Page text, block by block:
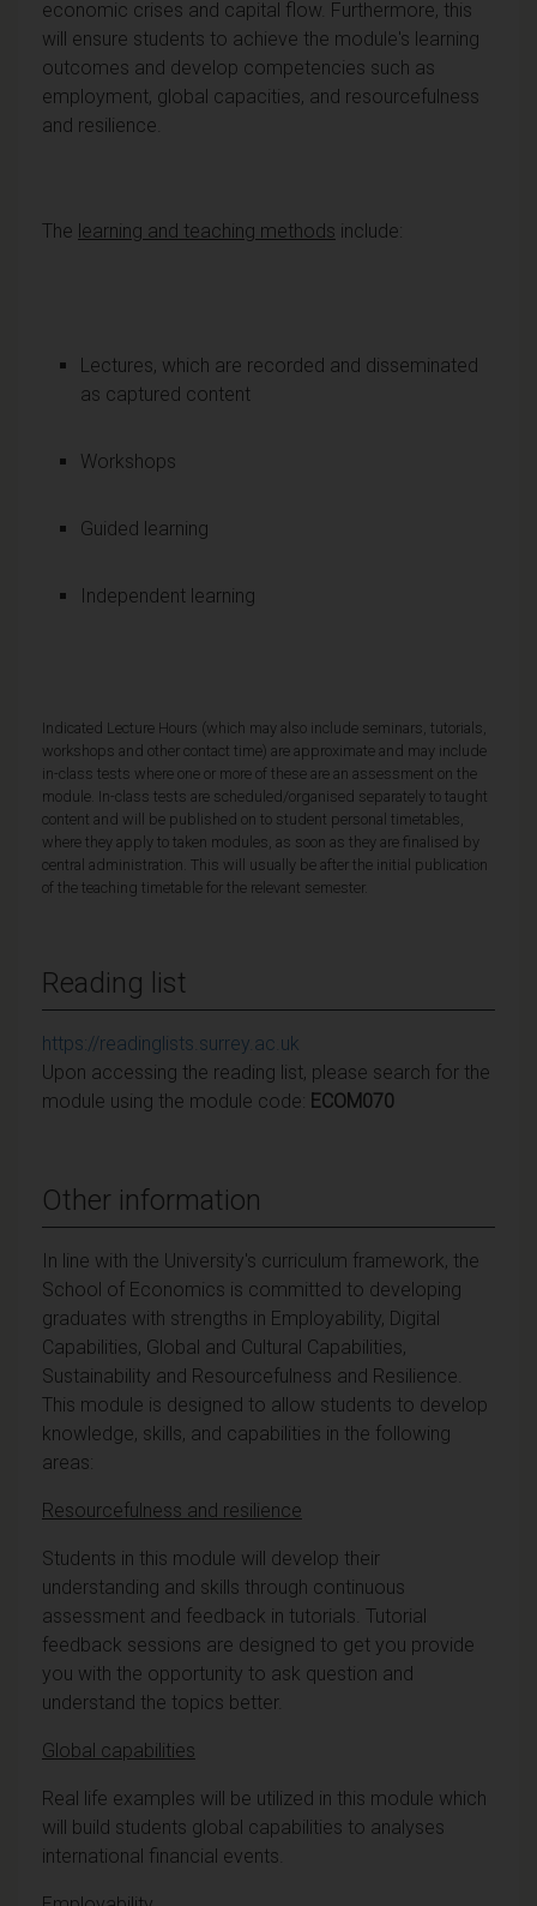
economic crises and capital flow. Furthermore, this
will ensure students to achieve the module's learning
outcomes and develop competencies such as
employment, global capacities, and resourcefulness
and resilience.
The learning and teaching methods include:
Lectures, which are recorded and disseminated
as captured content
Workshops
Guided learning
Independent learning
Indicated Lecture Hours (which may also include seminars, tutorials,
workshops and other contact time) are approximate and may include
in-class tests where one or more of these are an assessment on the
module. In-class tests are scheduled/organised separately to taught
content and will be published on to student personal timetables,
where they apply to taken modules, as soon as they are finalised by
central administration. This will usually be after the initial publication
of the teaching timetable for the relevant semester.
Reading list
https://readinglists.surrey.ac.uk
Upon accessing the reading list, please search for the
module using the module code: ECOM070
Other information
In line with the University's curriculum framework, the
School of Economics is committed to developing
graduates with strengths in Employability, Digital
Capabilities, Global and Cultural Capabilities,
Sustainability and Resourcefulness and Resilience.
This module is designed to allow students to develop
knowledge, skills, and capabilities in the following
areas:
Resourcefulness and resilience
Students in this module will develop their
understanding and skills through continuous
assessment and feedback in tutorials. Tutorial
feedback sessions are designed to get you provide
you with the opportunity to ask question and
understand the topics better.
Global capabilities
Real life examples will be utilized in this module which
will build students global capabilities to analyses
international financial events.